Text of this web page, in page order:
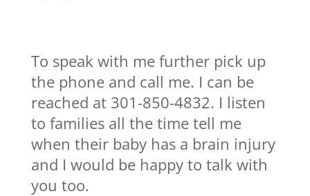
To speak with me further pick up
the phone and call me. I can be
reached at 301-850-4832. I listen
to families all the time tell me
when their baby has a brain injury
and I would be happy to talk with
you too.